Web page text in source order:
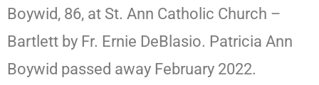
Boywid, 86, at St. Ann Catholic Church –
Bartlett by Fr. Ernie DeBlasio. Patricia Ann
Boywid passed away February 2022.